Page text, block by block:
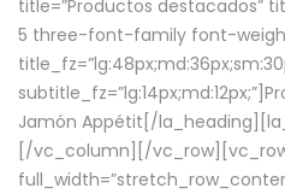
title=”Productos destacados”
5 three-font-family font-
Jamón Appétit[/
[/vc_column][/